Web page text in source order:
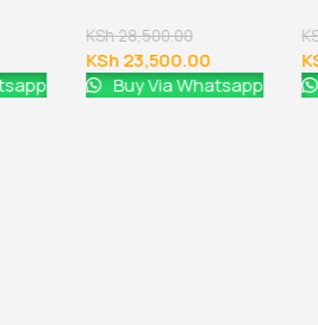
KSh28,500.00
KSh23,500.00
Buy Via Whatsapp